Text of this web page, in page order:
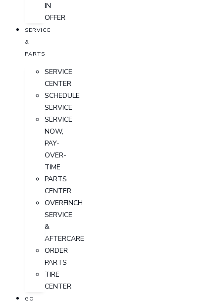
IN
OFFER
SERVICE
&
PARTS
SERVICE
CENTER
SCHEDULE
SERVICE
SERVICE
NOW,
PAY-
OVER-
TIME
PARTS
CENTER
OVERFINCH
SERVICE
&
AFTERCARE
ORDER
PARTS
TIRE
CENTER
GO